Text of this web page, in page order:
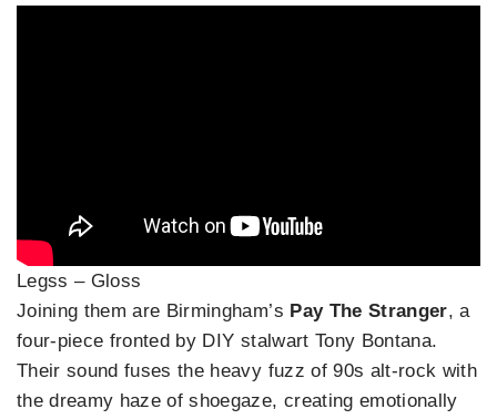
Legss – Gloss
Joining them are Birmingham’s Pay The Stranger, a
four-piece fronted by DIY stalwart Tony Bontana.
Their sound fuses the heavy fuzz of 90s alt-rock with
the dreamy haze of shoegaze, creating emotionally